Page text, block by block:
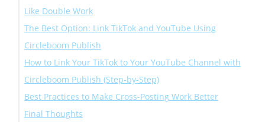
Like Double Work
The Best Option: Link TikTok and YouTube Using
Circleboom Publish
How to Link Your TikTok to Your YouTube Channel with
Circleboom Publish (Step-by-Step)
Best Practices to Make Cross-Posting Work Better
Final Thoughts